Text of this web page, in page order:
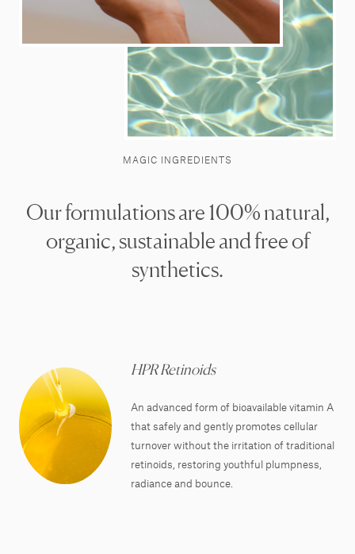
MAGIC INGREDIENTS
Our formulations are 100% natural,
organic, sustainable and free of
synthetics.
HPR Retinoids
An advanced form of bioavailable vitamin A
that safely and gently promotes cellular
turnover without the irritation of traditional
retinoids, restoring youthful plumpness,
radiance and bounce.